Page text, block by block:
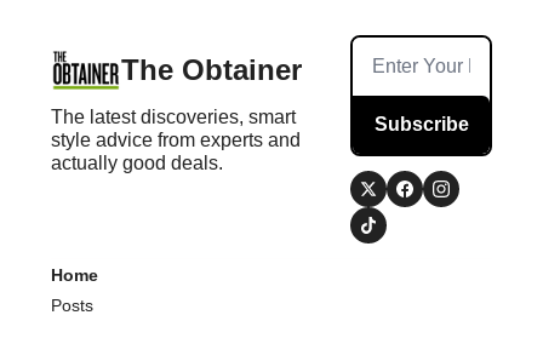
The Obtainer
The latest discoveries, smart
style advice from experts and
actually good deals.
Subscribe
Home
Posts